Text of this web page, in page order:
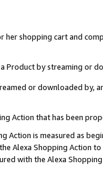
her shopping cart and
Product by streaming or
or downloaded by,
Action that has been
Action is measured as
Alexa Shopping Action
with the Alexa Shopping